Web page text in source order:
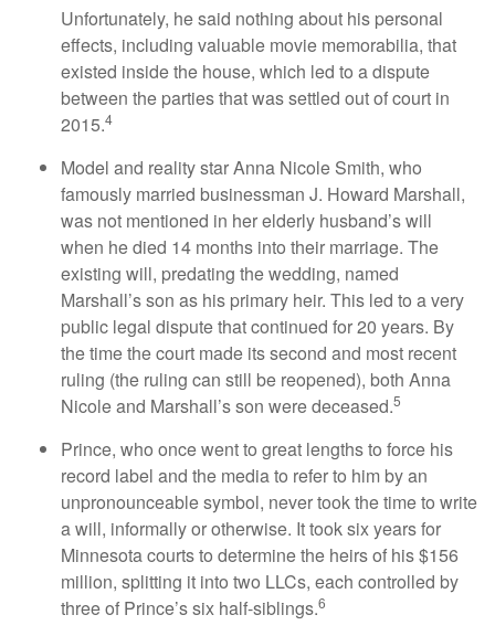
Unfortunately, he said nothing about his personal
effects, including valuable movie memorabilia, that
existed inside the house, which led to a dispute
between the parties that was settled out of court in
2015.4
Model and reality star Anna Nicole Smith, who
famously married businessman J. Howard Marshall,
was not mentioned in her elderly husband’s will
when he died 14 months into their marriage. The
existing will, predating the wedding, named
Marshall’s son as his primary heir. This led to a very
public legal dispute that continued for 20 years. By
the time the court made its second and most recent
ruling (the ruling can still be reopened), both Anna
Nicole and Marshall’s son were deceased.5
Prince, who once went to great lengths to force his
record label and the media to refer to him by an
unpronounceable symbol, never took the time to write
a will, informally or otherwise. It took six years for
Minnesota courts to determine the heirs of his $156
million, splitting it into two LLCs, each controlled by
three of Prince’s six half-siblings.6